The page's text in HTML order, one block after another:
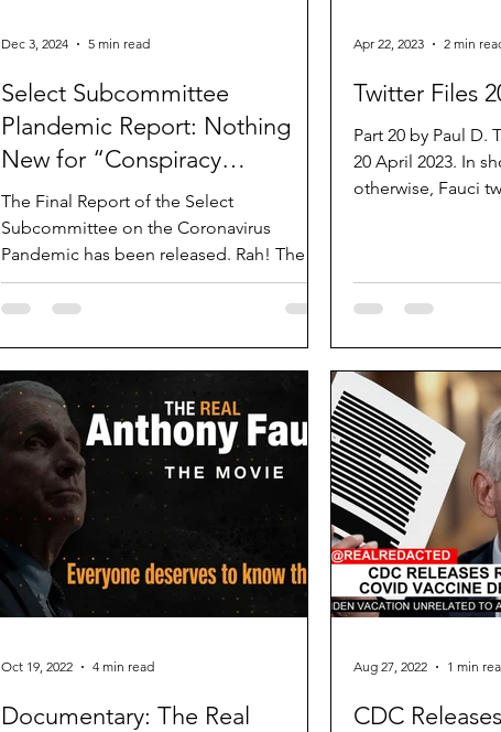
Select Subcommittee
Plandemic Report: Nothing
New for “Conspiracy
Theorists”
The Final Report of the Select
Subcommittee on the Coronavirus
Pandemic has been released. Rah! The
document is 557 pages long. Rah! The...
Dec 3, 2024 5 min read
Twitter Files
Part 20 by Paul D.
20 April 2023. In
otherwise, Fauci
Apr 22, 2023 2 min
Documentary: The Real
Oct 19, 2022 4 min read
CDC
Aug 27, 2022 1 min